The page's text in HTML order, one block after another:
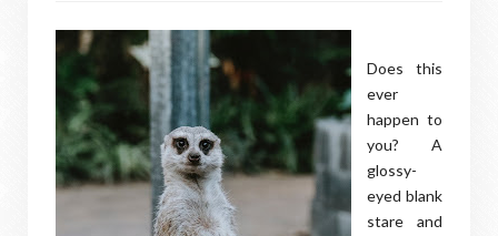
Does this
ever
happen to
you? A
glossy-
eyed blank
stare and